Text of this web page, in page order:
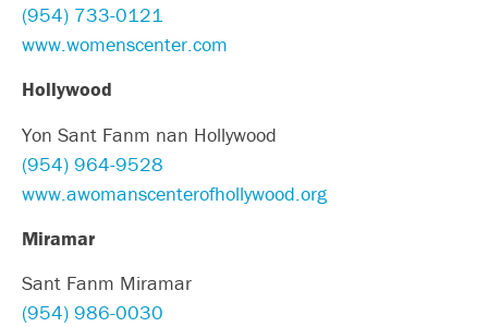
(954) 733-0121
www.womenscenter.com
Hollywood
Yon Sant Fanm nan Hollywood
(954) 964-9528
www.awomanscenterofhollywood.org
Miramar
Sant Fanm Miramar
(954) 986-0030